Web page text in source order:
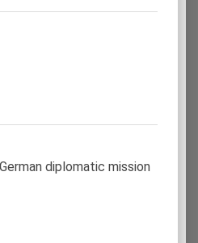
diplomatic mission